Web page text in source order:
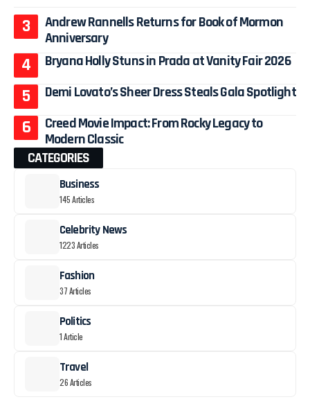
Andrew Rannells Returns for Book of Mormon
Anniversary
Bryana Holly Stuns in Prada at Vanity Fair 2026
Demi Lovato’s Sheer Dress Steals Gala Spotlight
Creed Movie Impact: From Rocky Legacy to
Modern Classic
CATEGORIES
Business
145 Articles
Celebrity News
1223 Articles
Fashion
37 Articles
Politics
1 Article
Travel
26 Articles